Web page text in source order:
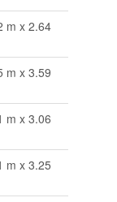
m x 2.64
m x 3.59
m x 3.06
m x 3.25